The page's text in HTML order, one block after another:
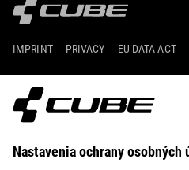
IMPRINT PRIVACY EU DATA ACT
INTERNATIONAL SLOVENČINA